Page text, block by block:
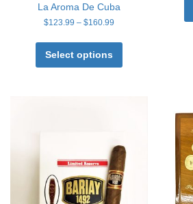
La Aroma De Cuba
$123.99 – $160.99Price
$123.99
$160.99
Select options
has
be
chosen
on
the